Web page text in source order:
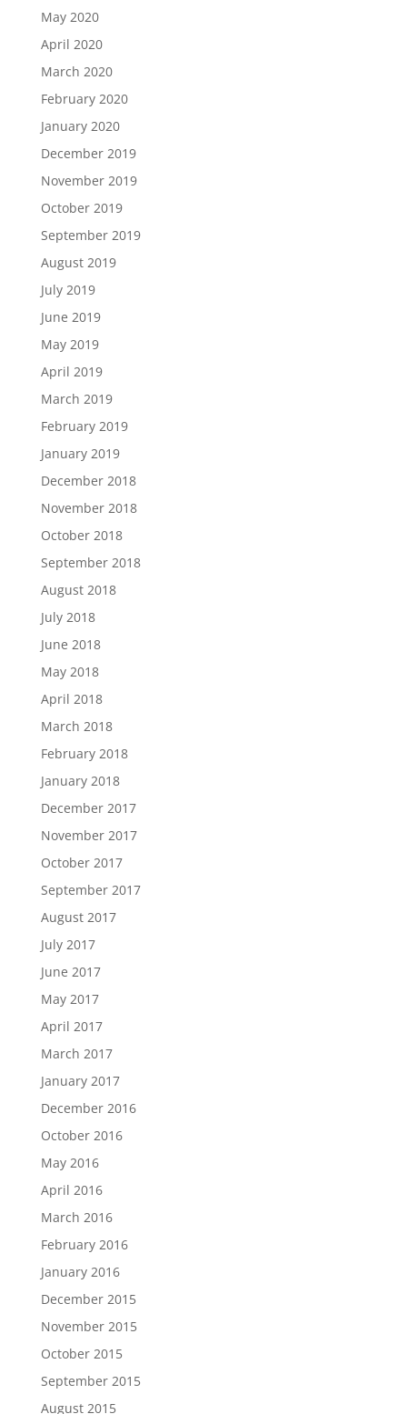
May 2020
April 2020
March 2020
February 2020
January 2020
December 2019
November 2019
October 2019
September 2019
August 2019
July 2019
June 2019
May 2019
April 2019
March 2019
February 2019
January 2019
December 2018
November 2018
October 2018
September 2018
August 2018
July 2018
June 2018
May 2018
April 2018
March 2018
February 2018
January 2018
December 2017
November 2017
October 2017
September 2017
August 2017
July 2017
June 2017
May 2017
April 2017
March 2017
January 2017
December 2016
October 2016
May 2016
April 2016
March 2016
February 2016
January 2016
December 2015
November 2015
October 2015
September 2015
August 2015